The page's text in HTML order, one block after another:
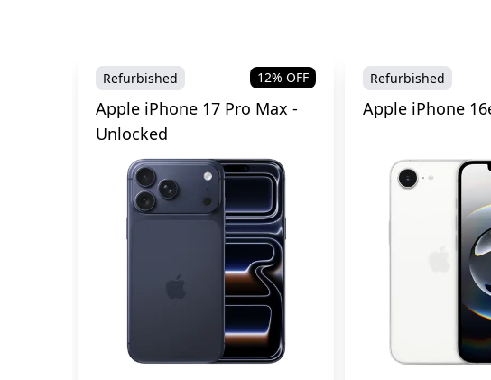
Refurbished 12% OFF
Apple iPhone 17 Pro Max -
Unlocked
Refurbished
Apple iPhone